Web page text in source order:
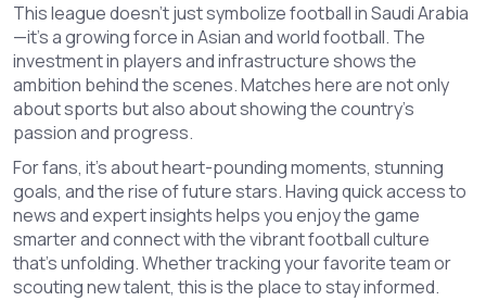
This league doesn’t just symbolize football in Saudi Arabia
—it’s a growing force in Asian and world football. The
investment in players and infrastructure shows the
ambition behind the scenes. Matches here are not only
about sports but also about showing the country’s
passion and progress.
For fans, it's about heart-pounding moments, stunning
goals, and the rise of future stars. Having quick access to
news and expert insights helps you enjoy the game
smarter and connect with the vibrant football culture
that’s unfolding. Whether tracking your favorite team or
scouting new talent, this is the place to stay informed.